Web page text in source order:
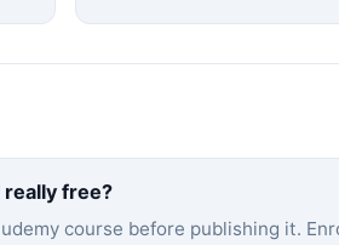
really free?
udemy course before publishing it.